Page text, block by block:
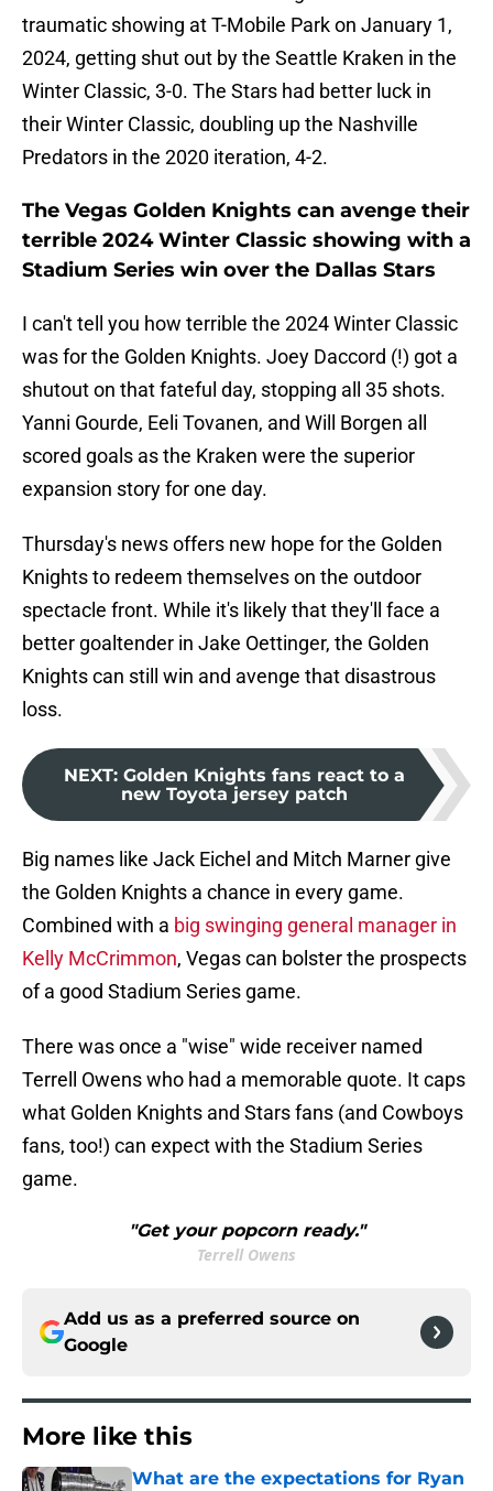
traumatic showing at T-Mobile Park on January 1,
2024, getting shut out by the Seattle Kraken in the
Winter Classic, 3-0. The Stars had better luck in
their Winter Classic, doubling up the Nashville
Predators in the 2020 iteration, 4-2.
The Vegas Golden Knights can avenge their
terrible 2024 Winter Classic showing with a
Stadium Series win over the Dallas Stars
I can't tell you how terrible the 2024 Winter Classic
was for the Golden Knights. Joey Daccord (!) got a
shutout on that fateful day, stopping all 35 shots.
Yanni Gourde, Eeli Tovanen, and Will Borgen all
scored goals as the Kraken were the superior
expansion story for one day.
Thursday's news offers new hope for the Golden
Knights to redeem themselves on the outdoor
spectacle front. While it's likely that they'll face a
better goaltender in Jake Oettinger, the Golden
Knights can still win and avenge that disastrous
loss.
NEXT: Golden Knights fans react to a
new Toyota jersey patch
Big names like Jack Eichel and Mitch Marner give
the Golden Knights a chance in every game.
Combined with a big swinging general manager in
Kelly McCrimmon, Vegas can bolster the prospects
of a good Stadium Series game.
There was once a "wise" wide receiver named
Terrell Owens who had a memorable quote. It caps
what Golden Knights and Stars fans (and Cowboys
fans, too!) can expect with the Stadium Series
game.
"Get your popcorn ready."
Terrell Owens
Add us as a preferred source on
Google
More like this
What are the expectations for Ryan